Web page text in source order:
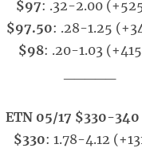
$97: .32-2.00
$97.50: .28-1.25
$98: .20-1.03
ETN 05/17 $330-340
$330: 1.78-4.12